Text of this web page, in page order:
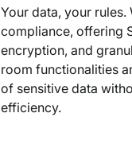
Your data, your
compliance, offering
encryption, and
room functionalities
of sensitive data
efficiency.